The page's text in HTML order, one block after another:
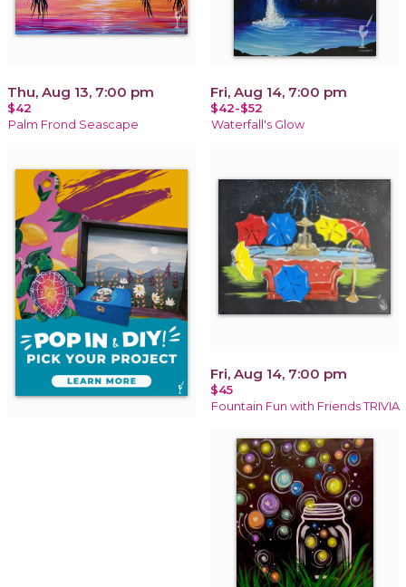
Thu, Aug 13, 7:00 pm
$42
Palm Frond Seascape
Fri, Aug 14, 7:00 pm
$42-$52
Waterfall's Glow
Fri, Aug 14, 7:00 pm
$45
Fountain Fun with Friends TRIVIA